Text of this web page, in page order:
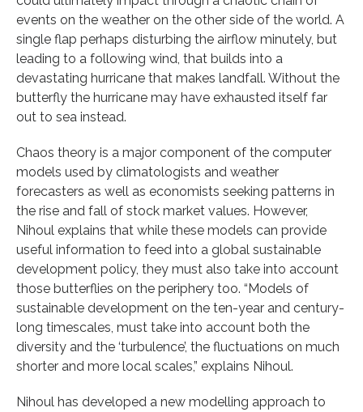
events on the weather on the other side of the world. A
single flap perhaps disturbing the airflow minutely, but
leading to a following wind, that builds into a
devastating hurricane that makes landfall. Without the
butterfly the hurricane may have exhausted itself far
out to sea instead.
Chaos theory is a major component of the computer
models used by climatologists and weather
forecasters as well as economists seeking patterns in
the rise and fall of stock market values. However,
Nihoul explains that while these models can provide
useful information to feed into a global sustainable
development policy, they must also take into account
those butterflies on the periphery too. “Models of
sustainable development on the ten-year and century-
long timescales, must take into account both the
diversity and the ‘turbulence’, the fluctuations on much
shorter and more local scales,” explains Nihoul.
Nihoul has developed a new modelling approach to